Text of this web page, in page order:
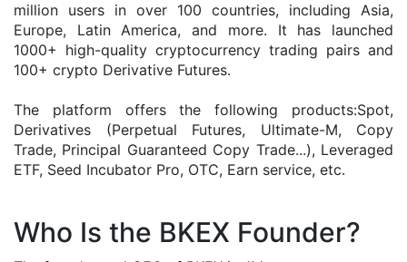
million users in over 100 countries, including Asia,
Europe, Latin America, and more. It has launched
1000+ high-quality cryptocurrency trading pairs and
100+ crypto Derivative Futures.
The platform offers the following products:Spot,
Derivatives (Perpetual Futures, Ultimate-M, Copy
Trade, Principal Guaranteed Copy Trade...), Leveraged
ETF, Seed Incubator Pro, OTC, Earn service, etc.
Who Is the BKEX Founder?